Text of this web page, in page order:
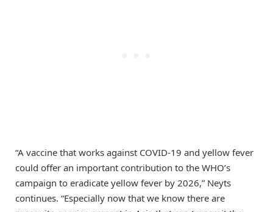
“A vaccine that works against COVID-19 and yellow fever
could offer an important contribution to the WHO’s
campaign to eradicate yellow fever by 2026,” Neyts
continues. “Especially now that we know there are